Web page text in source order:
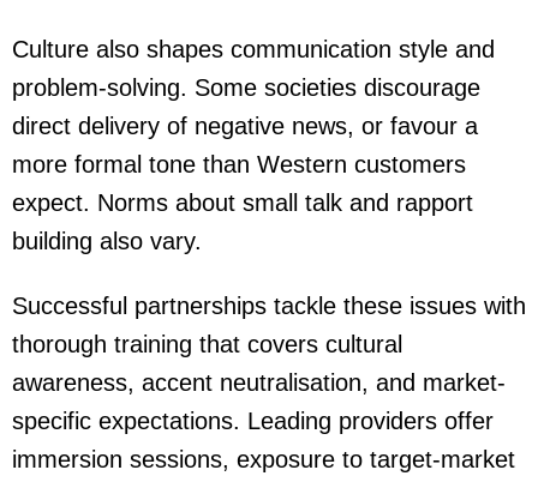
Culture also shapes communication style and
problem-solving. Some societies discourage
direct delivery of negative news, or favour a
more formal tone than Western customers
expect. Norms about small talk and rapport
building also vary.
Successful partnerships tackle these issues with
thorough training that covers cultural
awareness, accent neutralisation, and market-
specific expectations. Leading providers offer
immersion sessions, exposure to target-market